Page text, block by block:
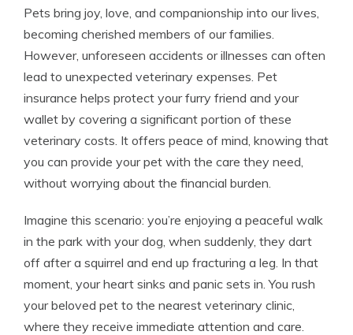
Pets bring joy, love, and companionship into our lives,
becoming cherished members of our families.
However, unforeseen accidents or illnesses can often
lead to unexpected veterinary expenses. Pet
insurance helps protect your furry friend and your
wallet by covering a significant portion of these
veterinary costs. It offers peace of mind, knowing that
you can provide your pet with the care they need,
without worrying about the financial burden.
Imagine this scenario: you’re enjoying a peaceful walk
in the park with your dog, when suddenly, they dart
off after a squirrel and end up fracturing a leg. In that
moment, your heart sinks and panic sets in. You rush
your beloved pet to the nearest veterinary clinic,
where they receive immediate attention and care.